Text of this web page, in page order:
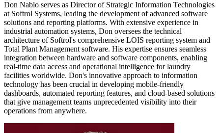
Don Nablo serves as Director of Strategic Information Technologies
at Softrol Systems, leading the development of advanced software
solutions and reporting platforms. With extensive experience in
industrial automation systems, Don oversees the technical
architecture of Softrol's comprehensive LOIS reporting system and
Total Plant Management software. His expertise ensures seamless
integration between hardware and software components, enabling
real-time data access and operational intelligence for laundry
facilities worldwide. Don's innovative approach to information
technology has been crucial in developing mobile-friendly
dashboards, automated reporting features, and cloud-based solutions
that give management teams unprecedented visibility into their
operations from anywhere.